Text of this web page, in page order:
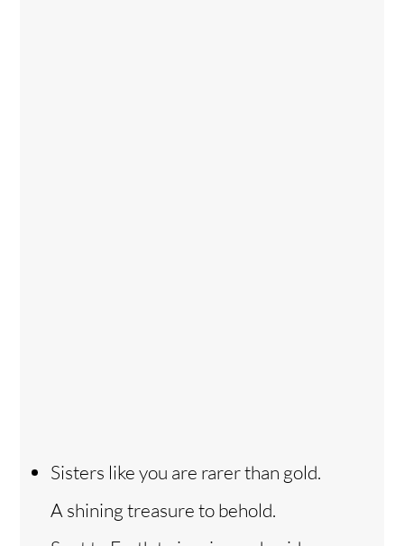
Sisters like you are rarer than gold.
A shining treasure to behold.